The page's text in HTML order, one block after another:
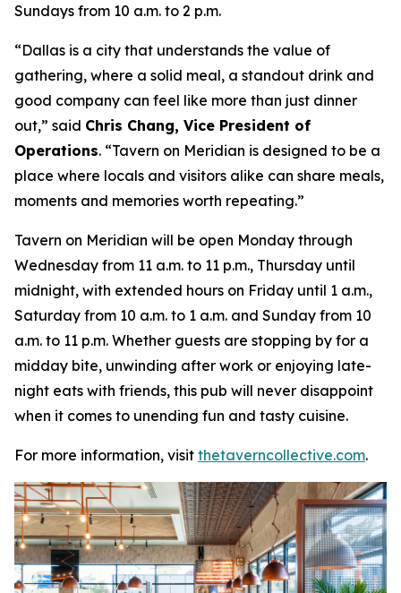
Sundays from 10 a.m. to 2 p.m.
“Dallas is a city that understands the value of
gathering, where a solid meal, a standout drink and
good company can feel like more than just dinner
out,” said Chris Chang, Vice President of
Operations. “Tavern on Meridian is designed to be a
place where locals and visitors alike can share meals,
moments and memories worth repeating.”
Tavern on Meridian will be open Monday through
Wednesday from 11 a.m. to 11 p.m., Thursday until
midnight, with extended hours on Friday until 1 a.m.,
Saturday from 10 a.m. to 1 a.m. and Sunday from 10
a.m. to 11 p.m. Whether guests are stopping by for a
midday bite, unwinding after work or enjoying late-
night eats with friends, this pub will never disappoint
when it comes to unending fun and tasty cuisine.
For more information, visit thetaverncollective.com.